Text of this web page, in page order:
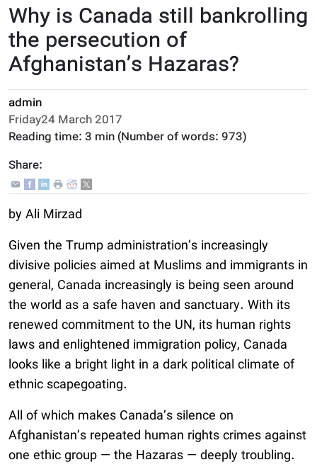
Why is Canada still bankrolling
the persecution of
Afghanistan’s Hazaras?
admin
Friday24 March 2017
Reading time: 3 min (Number of words: 973)
Share:
by Ali Mirzad
Given the Trump administration’s increasingly
divisive policies aimed at Muslims and immigrants in
general, Canada increasingly is being seen around
the world as a safe haven and sanctuary. With its
renewed commitment to the UN, its human rights
laws and enlightened immigration policy, Canada
looks like a bright light in a dark political climate of
ethnic scapegoating.
All of which makes Canada’s silence on
Afghanistan’s repeated human rights crimes against
one ethic group — the Hazaras — deeply troubling.